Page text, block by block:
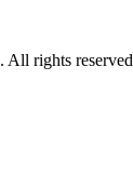
. All rights reserved